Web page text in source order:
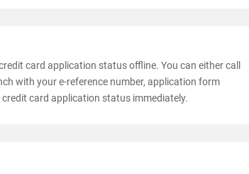
card application status offline. You can either call
with your e-reference number, application form
card application status immediately.